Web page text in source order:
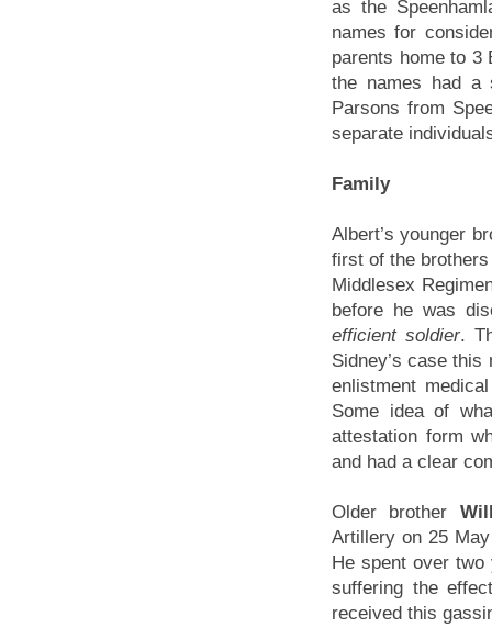
as the
names for
parents home to
the names had a
Parsons from
separate
Family
Albert’s younger
first of the
Middlesex
before he was
efficient soldier.
Sidney’s case
enlistment
Some idea of
attestation form
and had a clear
Older brother
Artillery on 25
He spent over two
suffering the
received this